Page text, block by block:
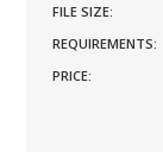
FILE SIZE:
REQUIREMENTS:
PRICE: